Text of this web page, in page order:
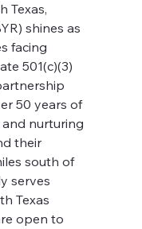
Texas,
shines as
facing
501(c)(3)
50 years of
nurturing
their
south of
serves
Texas
open to